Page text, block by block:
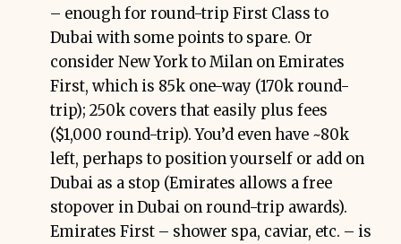
– enough for round-trip First Class to
Dubai with some points to spare. Or
consider New York to Milan on Emirates
First, which is 85k one-way (170k round-
trip); 250k covers that easily plus fees
($1,000 round-trip). You’d even have ~80k
left, perhaps to position yourself or add on
Dubai as a stop (Emirates allows a free
stopover in Dubai on round-trip awards).
Emirates First – shower spa, caviar, etc. – is